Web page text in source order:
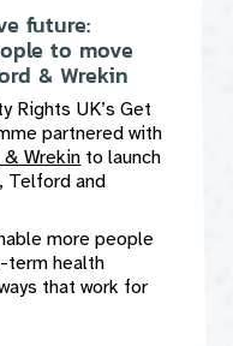
future:
to move
& Wrekin
Rights UK’s Get
partnered with
Wrekin to launch
Telford and
more people
term health
that work for